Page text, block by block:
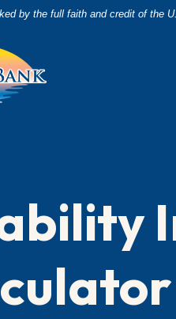
by the full faith and credit of the